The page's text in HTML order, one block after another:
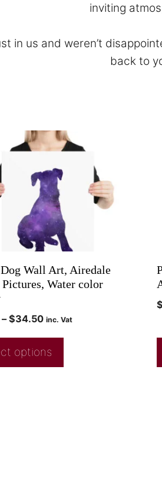
inviting
in us and weren’t
back to
Wall Art, Airedale
Water color
– $34.50 inc. Vat
options
$